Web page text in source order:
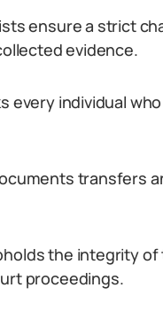
ensure a strict
evidence.
every individual
transfers
the integrity of
proceedings.